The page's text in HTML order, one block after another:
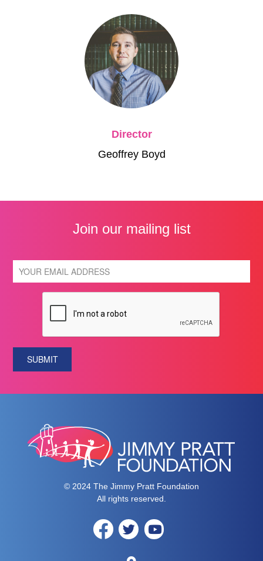
Director
Geoffrey Boyd
Join our mailing list
SUBMIT
© 2024 The Jimmy Pratt Foundation
All rights reserved.